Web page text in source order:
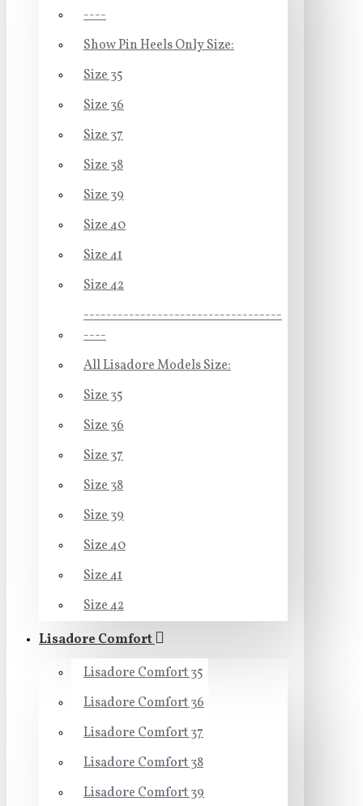
----
Show Pin Heels Only Size:
Size 35
Size 36
Size 37
Size 38
Size 39
Size 40
Size 41
Size 42
-----------------------------------
----
All Lisadore Models Size:
Size 35
Size 36
Size 37
Size 38
Size 39
Size 40
Size 41
Size 42
Lisadore Comfort
Lisadore Comfort 35
Lisadore Comfort 36
Lisadore Comfort 37
Lisadore Comfort 38
Lisadore Comfort 39